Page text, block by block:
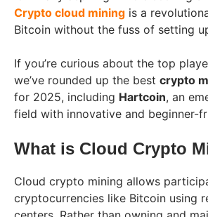
Crypto cloud mining is a
Bitcoin without the fuss of setting
If you’re curious about the top
we’ve rounded up the best crypto
for 2025, including Hartcoin, an
field with innovative and beginner-
What is Cloud Crypto
Cloud crypto mining allows
cryptocurrencies like Bitcoin using